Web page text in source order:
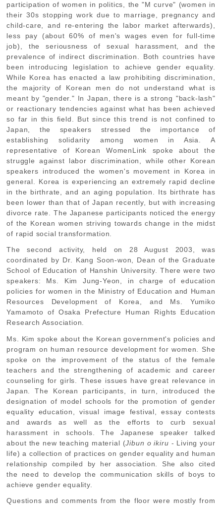
participation of women in politics, the "M curve" (women in
their 30s stopping work due to marriage, pregnancy and
child-care, and re-entering the labor market afterwards),
less pay (about 60% of men's wages even for full-time
job), the seriousness of sexual harassment, and the
prevalence of indirect discrimination. Both countries have
been introducing legislation to achieve gender equality.
While Korea has enacted a law prohibiting discrimination,
the majority of Korean men do not understand what is
meant by "gender." In Japan, there is a strong "back-lash"
or reactionary tendencies against what has been achieved
so far in this field. But since this trend is not confined to
Japan, the speakers stressed the importance of
establishing solidarity among women in Asia. A
representative of Korean WomenLink spoke about the
struggle against labor discrimination, while other Korean
speakers introduced the women's movement in Korea in
general. Korea is experiencing an extremely rapid decline
in the birthrate, and an aging population. Its birthrate has
been lower than that of Japan recently, but with increasing
divorce rate. The Japanese participants noticed the energy
of the Korean women striving towards change in the midst
of rapid social transformation.
The second activity, held on 28 August 2003, was
coordinated by Dr. Kang Soon-won, Dean of the Graduate
School of Education of Hanshin University. There were two
speakers: Ms. Kim Jung-Yeon, in charge of education
policies for women in the Ministry of Education and Human
Resources Development of Korea, and Ms. Yumiko
Yamamoto of Osaka Prefecture Human Rights Education
Research Association.
Ms. Kim spoke about the Korean government's policies and
program on human resource development for women. She
spoke on the improvement of the status of the female
teachers and the strengthening of academic and career
counseling for girls. These issues have great relevance in
Japan. The Korean participants, in turn, introduced the
designation of model schools for the promotion of gender
equality education, visual image festival, essay contests
and awards as well as the efforts to curb sexual
harassment in schools. The Japanese speaker talked
about the new teaching material (Jibun o ikiru - Living your
life) a collection of practices on gender equality and human
relationship compiled by her association. She also cited
the need to develop the communication skills of boys to
achieve gender equality.
Questions and comments from the floor were mostly from